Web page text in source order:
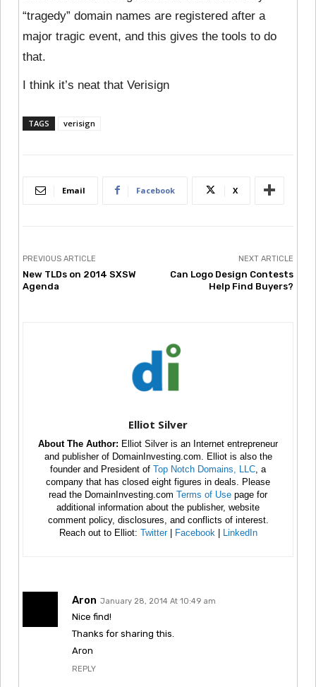
“tragedy” domain names are registered after a
major tragic event, and this gives the tools to do
that.
I think it’s neat that Verisign
TAGS verisign
Email Facebook X
PREVIOUS ARTICLE
New TLDs on 2014 SXSW
Agenda
NEXT ARTICLE
Can Logo Design Contests
Help Find Buyers?
Elliot Silver
About The Author: Elliot Silver is an Internet entrepreneur
and publisher of DomainInvesting.com. Elliot is also the
founder and President of Top Notch Domains, LLC , a
company that has closed eight figures in deals. Please
read the DomainInvesting.com Terms of Use page for
additional information about the publisher, website
comment policy, disclosures, and conflicts of interest.
Reach out to Elliot: Twitter| Facebook LinkedIn
Aron January 28, 2014 At 10:49 am
Nice find!
Thanks for sharing this.
Aron
REPLY